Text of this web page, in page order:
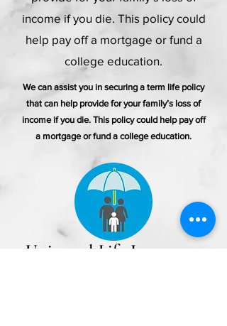
income if you die. This policy could
help pay off a mortgage or fund a
college education.
We can assist you in securing a term life policy
that can help provide for your family’s loss of
income if you die. This policy could help pay off
a mortgage or fund a college education.
Universal Life Insurance